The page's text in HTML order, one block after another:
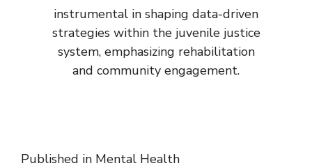
instrumental in shaping data-driven
strategies within the juvenile justice
system, emphasizing rehabilitation
and community engagement.
Published in Mental Health